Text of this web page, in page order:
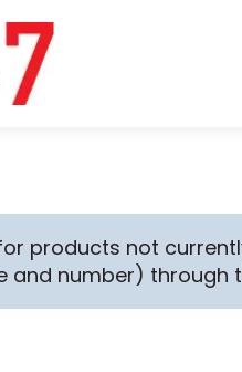
products not
and number) through